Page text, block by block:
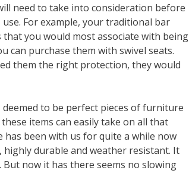
need to take into consideration before
For example, your traditional bar
you would most associate with being
can purchase them with swivel seats.
them the right protection, they would
to be perfect pieces of furniture
items can easily take on all that
been with us for quite a while now
durable and weather resistant. It
now it has there seems no slowing